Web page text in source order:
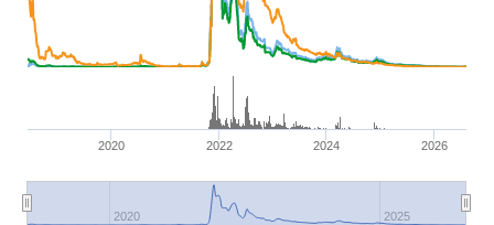
2020 2022 2024 2026
2020 2025